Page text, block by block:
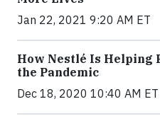
Jan 22, 2021 9:20 AM ET
How Nestlé Is Helping
the Pandemic
Dec 18, 2020 10:40 AM ET